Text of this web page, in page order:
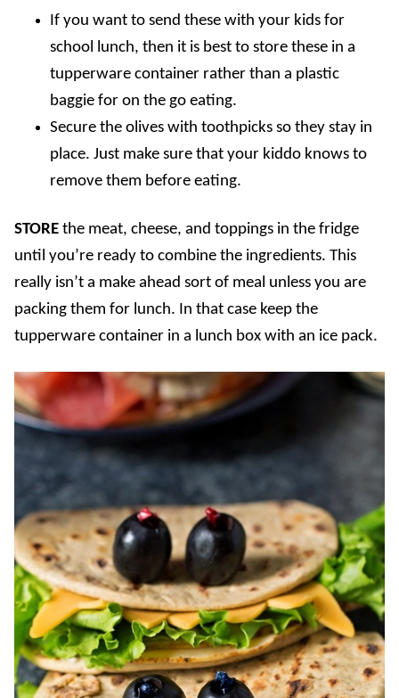
If you want to send these with your kids for
school lunch, then it is best to store these in a
tupperware container rather than a plastic
baggie for on the go eating.
Secure the olives with toothpicks so they stay in
place. Just make sure that your kiddo knows to
remove them before eating.
STORE the meat, cheese, and toppings in the fridge
until you’re ready to combine the ingredients. This
really isn’t a make ahead sort of meal unless you are
packing them for lunch. In that case keep the
tupperware container in a lunch box with an ice pack.